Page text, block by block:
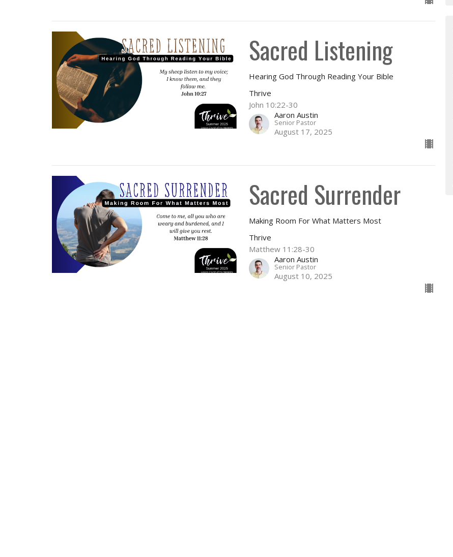
Sacred Listening
Hearing God Through Reading Your Bible
Thrive
John 10:22-30
Aaron Austin
Senior Pastor
August 17, 2025
Sacred Surrender
Making Room For What Matters Most
Thrive
Matthew 11:28-30
Aaron Austin
Senior Pastor
August 10, 2025